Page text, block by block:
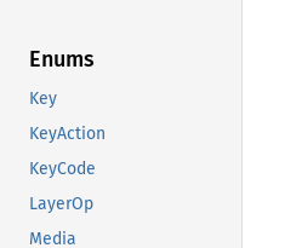
Enums
Key
KeyAction
KeyCode
LayerOp
Media